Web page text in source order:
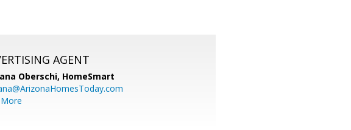
AGENT
Oberschi, HomeSmart